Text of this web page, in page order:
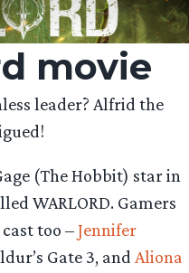
movie
leader? Alfrid the
(The Hobbit) star in
WARLORD. Gamers
too –Jennifer
Gate 3, and Aliona